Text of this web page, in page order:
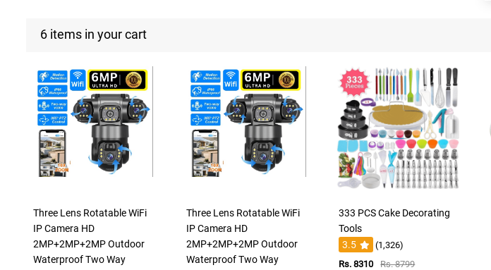
6 items in your cart
Three Lens Rotatable WiFi
IP Camera HD
2MP+2MP+2MP Outdoor
Waterproof Two Way
Three Lens Rotatable WiFi
IP Camera HD
2MP+2MP+2MP Outdoor
Waterproof Two Way
333 PCS Cake Decorating
Tools
3.5
(1,326)
Rs. 8310
Rs. 8799